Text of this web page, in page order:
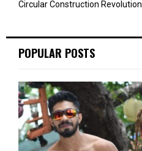
Circular Construction Revolution
POPULAR POSTS